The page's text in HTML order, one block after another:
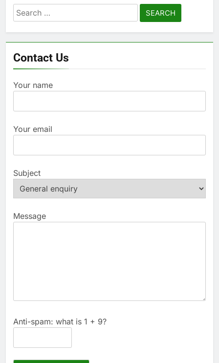
Search
for:
Contact Us
Your name
Your email
Subject
Message
Anti-spam: what is 1 + 9?